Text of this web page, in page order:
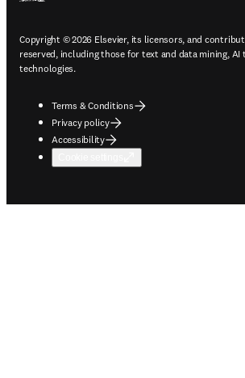
Copyright © 2026 Elsevier, its licensors, and
reserved, including those for text and data mining, AI
technologies.
Terms & Conditions
Privacy policy
Accessibility